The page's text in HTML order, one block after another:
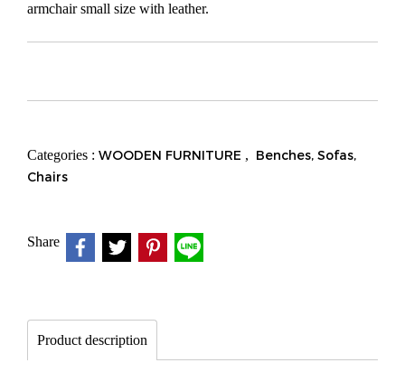
armchair small size with leather.
Categories : WOODEN FURNITURE , Benches, Sofas,
Chairs
Share
Product description